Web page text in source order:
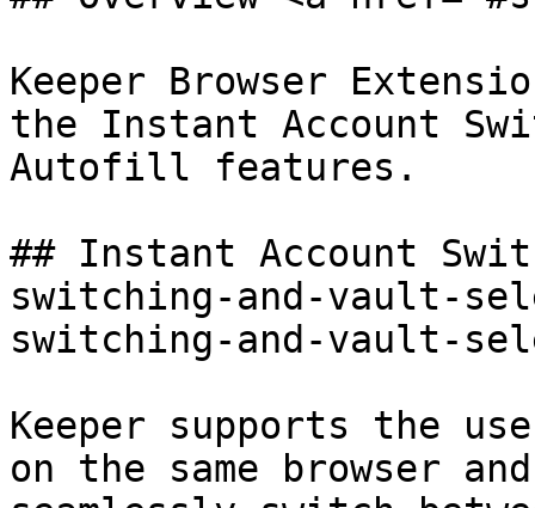
Keeper Browser
the Instant Account
Autofill features.
## Instant Account
switching-and-vault-
switching-and-vault-
Keeper supports the
on the same browser